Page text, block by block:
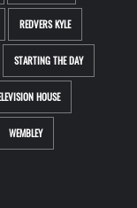
REDVERS KYLE
STARTING THE DAY
HOUSE
WEMBLEY